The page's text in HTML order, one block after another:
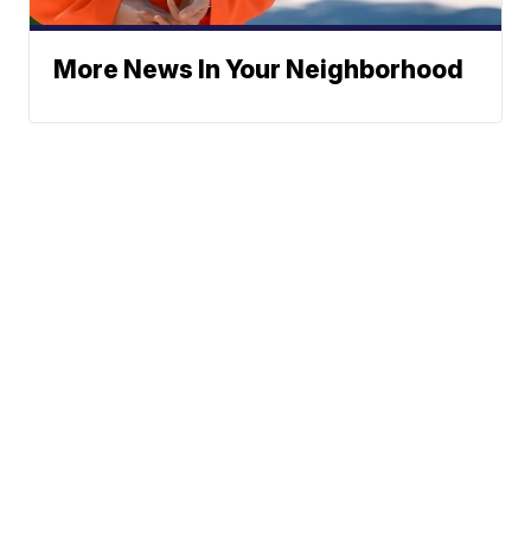
More News In Your Neighborhood